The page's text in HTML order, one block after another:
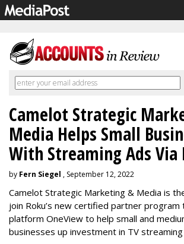
Camelot Strategic
Media Helps Small
With Streaming Ads Via
by Fern Siegel , September 12, 2022
Camelot Strategic Marketing & Media is
join Roku’s new certified partner program
platform OneView to help small and
businesses up investment in TV